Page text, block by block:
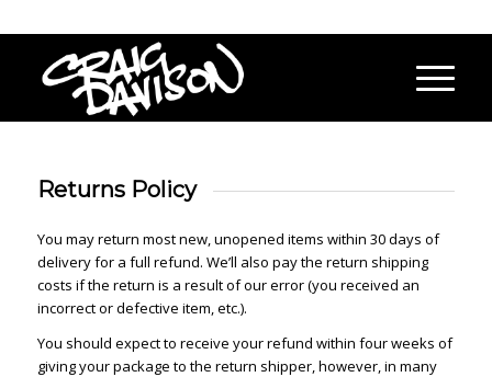
Returns Policy
You may return most new, unopened items within 30 days of
delivery for a full refund. We’ll also pay the return shipping
costs if the return is a result of our error (you received an
incorrect or defective item, etc.).
You should expect to receive your refund within four weeks of
giving your package to the return shipper, however, in many